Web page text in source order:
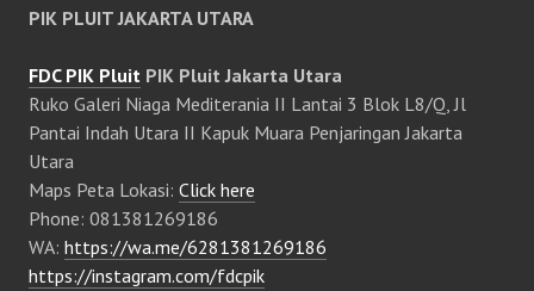
PIK PLUIT JAKARTA UTARA
FDC PIK Pluit PIK Pluit Jakarta Utara
Ruko Galeri Niaga Mediterania II Lantai 3 Blok L8/Q, Jl
Pantai Indah Utara II Kapuk Muara Penjaringan Jakarta
Utara
Maps Peta Lokasi: Click here
Phone: 081381269186
WA: https://wa.me/6281381269186
https://instagram.com/fdcpik